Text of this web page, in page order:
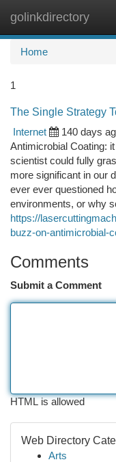
golinkdirectory
Home
1
The Single Strategy
Internet
140 days
Antimicrobial Coating:
scientist could fully
more significant in our
ever ever questioned
environments, or why
https://
buzz-on-antimicrobial-
Comments
Submit a Comment
HTML is allowed
Web Directory
Arts